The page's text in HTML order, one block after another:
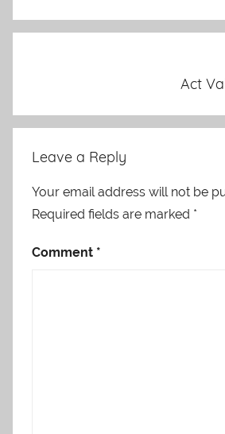
Act
Leave a Reply
Your email address will not be
Required fields are marked *
Comment *